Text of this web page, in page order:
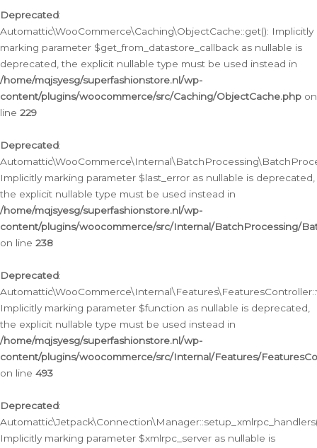
Deprecated:
Automattic\WooCommerce\Caching\ObjectCache::get(): Implicitly
marking parameter $get_from_datastore_callback as nullable is
deprecated, the explicit nullable type must be used instead in
/home/mqjsyesg/superfashionstore.nl/wp-
content/plugins/woocommerce/src/Caching/ObjectCache.php on
line 229
Deprecated:
Implicitly marking parameter $last_error as nullable is deprecated,
the explicit nullable type must be used instead in
/home/mqjsyesg/superfashionstore.nl/wp-
content/plugins/woocommerce/src/Internal/BatchProcessing/
on line 238
Deprecated:
Implicitly marking parameter $function as nullable is deprecated,
the explicit nullable type must be used instead in
/home/mqjsyesg/superfashionstore.nl/wp-
content/plugins/woocommerce/src/Internal/Features/
on line 493
Deprecated:
Implicitly marking parameter $xmlrpc_server as nullable is